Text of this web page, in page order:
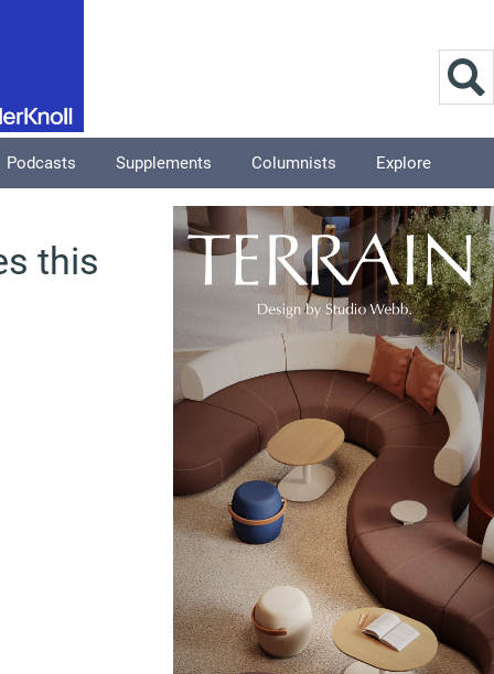
Podcasts Supplements Columnists Explore
this